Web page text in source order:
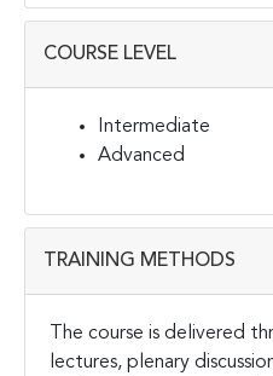
COURSE LEVEL
Intermediate
Advanced
TRAINING METHODS
The course is delivered
lectures, plenary